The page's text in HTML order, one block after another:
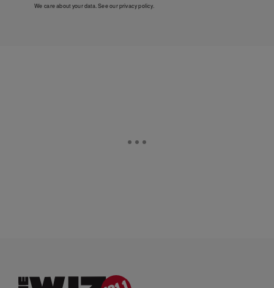
We care about your data. See ourprivacy policy.